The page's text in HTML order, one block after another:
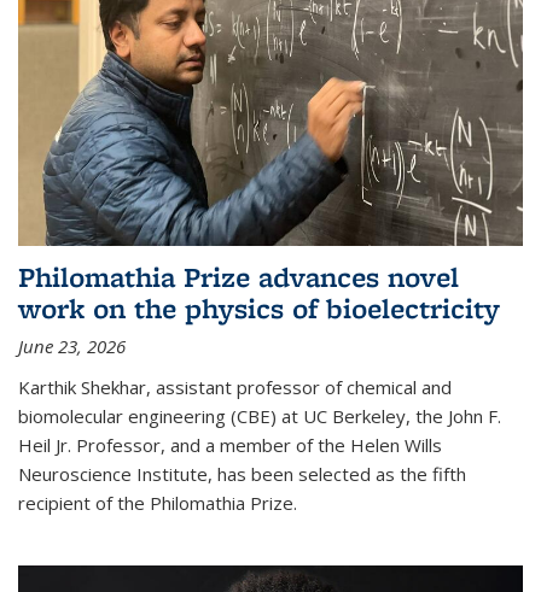
Philomathia Prize advances novel
work on the physics of bioelectricity
June 23, 2026
Karthik Shekhar, assistant professor of chemical and
biomolecular engineering (CBE) at UC Berkeley, the John F.
Heil Jr. Professor, and a member of the Helen Wills
Neuroscience Institute, has been selected as the fifth
recipient of the Philomathia Prize.